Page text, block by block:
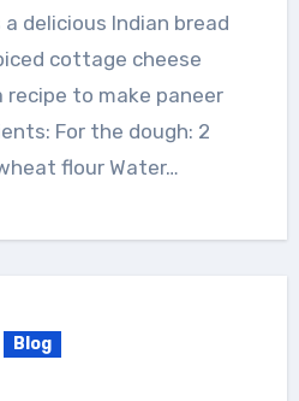
cottage cheese
recipe to make paneer
For the dough: 2
flour Water…
Blog